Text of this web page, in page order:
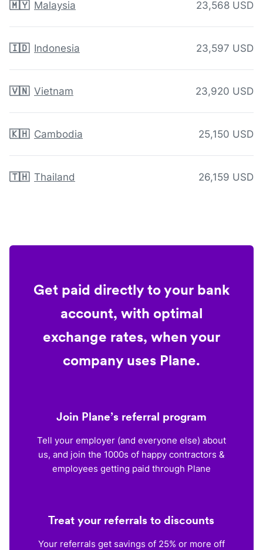
🇲🇾 Malaysia 23,568 USD
🇮🇩 Indonesia 23,597 USD
🇻🇳 Vietnam 23,920 USD
🇰🇭 Cambodia 25,150 USD
🇹🇭 Thailand 26,159 USD
Get paid directly to your bank
account, with optimal
exchange rates, when your
company uses Plane.
Join Plane’s referral program
Tell your employer (and everyone else) about
us, and join the 1000s of happy contractors &
employees getting paid through Plane
Treat your referrals to discounts
Your referrals get savings of 25% or more off